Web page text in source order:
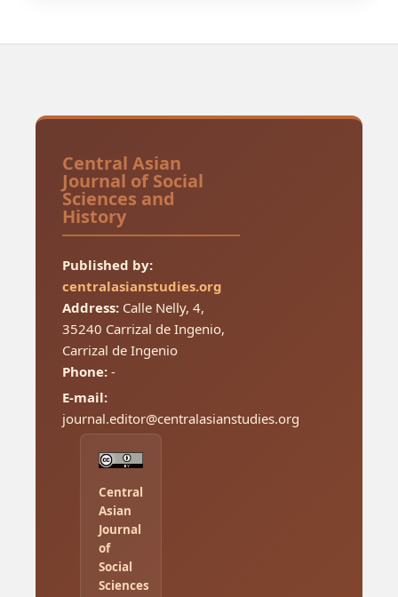
Central Asian
Journal of Social
Sciences and
History
Published by:
centralasianstudies.org
Address:Calle Nelly, 4,
35240 Carrizal de Ingenio,
Carrizal de Ingenio
Phone:-
E-mail:
journal.editor@centralasianstudies.org
Central
Asian
Journal
of
Social
Sciences